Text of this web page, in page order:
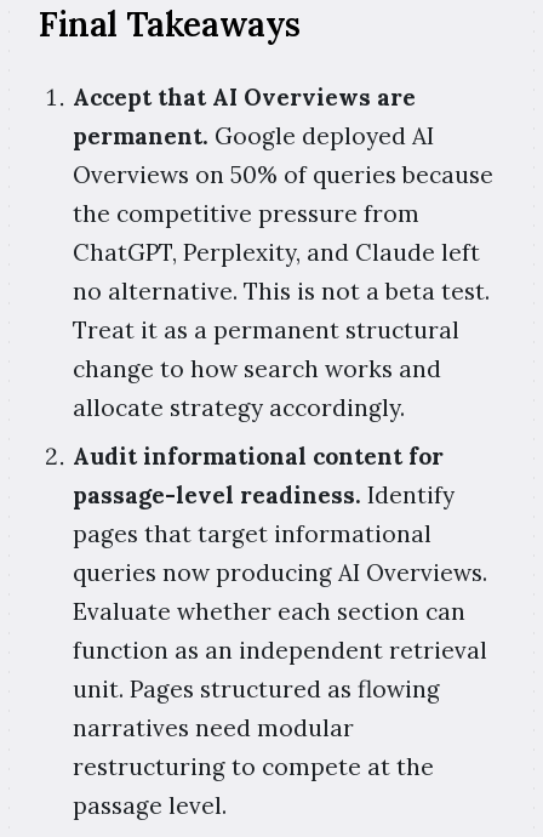
Final Takeaways
Accept that AI Overviews are
permanent. Google deployed AI
Overviews on 50% of queries because
the competitive pressure from
ChatGPT, Perplexity, and Claude left
no alternative. This is not a beta test.
Treat it as a permanent structural
change to how search works and
allocate strategy accordingly.
Audit informational content for
passage-level readiness. Identify
pages that target informational
queries now producing AI Overviews.
Evaluate whether each section can
function as an independent retrieval
unit. Pages structured as flowing
narratives need modular
restructuring to compete at the
passage level.